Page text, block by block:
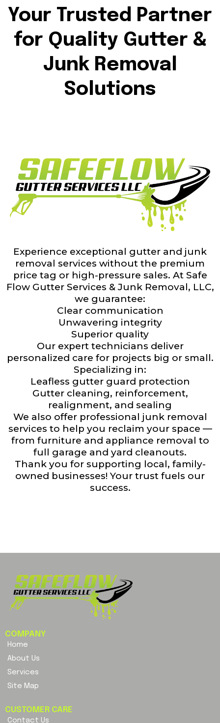
Your Trusted Partner
for Quality Gutter &
Junk Removal
Solutions
Experience exceptional gutter and junk
removal services without the premium
price tag or high-pressure sales. At Safe
Flow Gutter Services & Junk Removal, LLC,
we guarantee:
Clear communication
Unwavering integrity
Superior quality
Our expert technicians deliver
personalized care for projects big or small.
Specializing in:
Leafless gutter guard protection
Gutter cleaning, reinforcement,
realignment, and sealing
We also offer professional junk removal
services to help you reclaim your space —
from furniture and appliance removal to
full garage and yard cleanouts.
Thank you for supporting local, family-
owned businesses! Your trust fuels our
success.
COMPANY
Home
About Us
Services
Site Map
CUSTOMER CARE
Contact Us